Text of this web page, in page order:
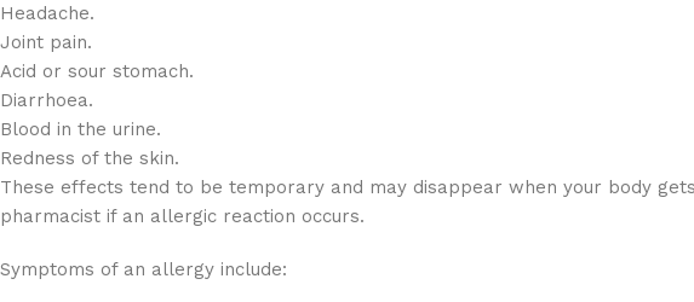
Headache.
Joint pain.
Acid or sour stomach.
Diarrhoea.
Blood in the urine.
Redness of the skin.
These effects tend to be temporary and may disappear when your body
pharmacist if an allergic reaction occurs.
Symptoms of an allergy include: